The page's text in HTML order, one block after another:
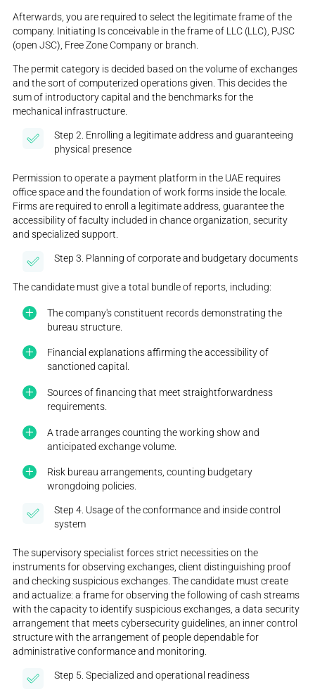
Afterwards, you are required to select the legitimate frame of the
company. Initiating Is conceivable in the frame of LLC (LLC), PJSC
(open JSC), Free Zone Company or branch.
The permit category is decided based on the volume of exchanges
and the sort of computerized operations given. This decides the
sum of introductory capital and the benchmarks for the
mechanical infrastructure.
Step 2. Enrolling a legitimate address and guaranteeing
physical presence
Permission to operate a payment platform in the UAE requires
office space and the foundation of work forms inside the locale.
Firms are required to enroll a legitimate address, guarantee the
accessibility of faculty included in chance organization, security
and specialized support.
Step 3. Planning of corporate and budgetary documents
The candidate must give a total bundle of reports, including:
The company's constituent records demonstrating the
bureau structure.
Financial explanations affirming the accessibility of
sanctioned capital.
Sources of financing that meet straightforwardness
requirements.
A trade arranges counting the working show and
anticipated exchange volume.
Risk bureau arrangements, counting budgetary
wrongdoing policies.
Step 4. Usage of the conformance and inside control
system
The supervisory specialist forces strict necessities on the
instruments for observing exchanges, client distinguishing proof
and checking suspicious exchanges. The candidate must create
and actualize: a frame for observing the following of cash streams
with the capacity to identify suspicious exchanges, a data security
arrangement that meets cybersecurity guidelines, an inner control
structure with the arrangement of people dependable for
administrative conformance and monitoring.
Step 5. Specialized and operational readiness